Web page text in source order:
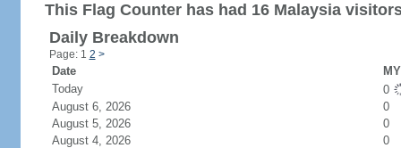
This Flag Counter has had 16 Malaysia
Daily Breakdown
Page: 1 2 >
Date
Today
0
August 6, 2026
0
August 5, 2026
0
August 4, 2026
0